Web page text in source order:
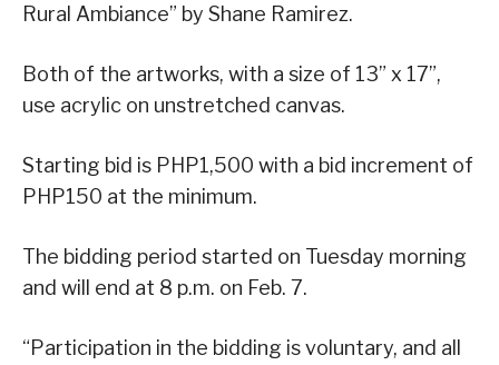
Rural Ambiance” by Shane Ramirez.
Both of the artworks, with a size of 13” x 17”,
use acrylic on unstretched canvas.
Starting bid is PHP1,500 with a bid increment of
PHP150 at the minimum.
The bidding period started on Tuesday morning
and will end at 8 p.m. on Feb. 7.
“Participation in the bidding is voluntary, and all